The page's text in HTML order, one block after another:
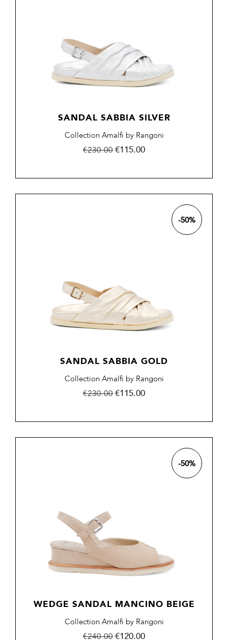
SANDAL SABBIA SILVER
Collection Amalfi by Rangoni
Regular
€230.00Price
€115.00
SANDAL SABBIA GOLD
Collection Amalfi by Rangoni
Regular
€230.00Price
€115.00
-50%
WEDGE SANDAL MANCINO BEIGE
Collection Amalfi by Rangoni
Regular
€240.00Price
€120.00
-50%